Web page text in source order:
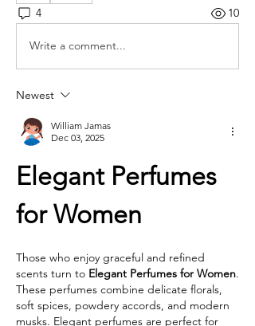
4 10
Write a comment...
Newest
William Jamas
Dec 03, 2025
Elegant Perfumes
for Women
Those who enjoy graceful and refined
scents turn to Elegant Perfumes for Women.
These perfumes combine delicate florals,
soft spices, powdery accords, and modern
musks. Elegant perfumes are perfect for